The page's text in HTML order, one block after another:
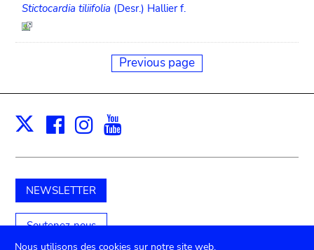
Stictocardia tiliifolia (Desr.) Hallier f.
Previous page
X Facebook
Instagram
NEWSLETTER
Soutenez-nous
Nous utilisons des cookies sur notre site web.